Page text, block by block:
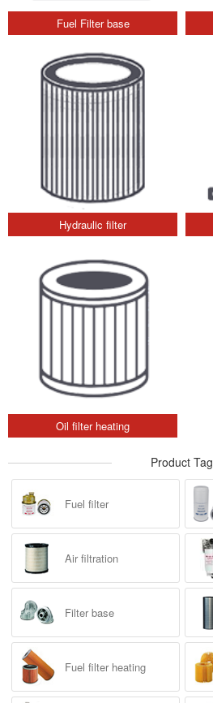
Fuel Filter base
Hydraulic filter
Oil filter heating
Product Tag
Fuel filter
Air filtration
Filter base
Fuel filter heating